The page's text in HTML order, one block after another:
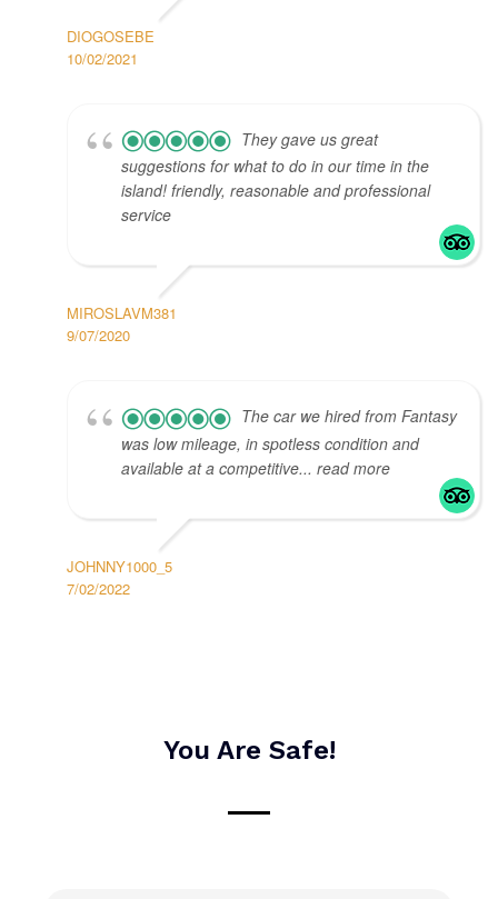
DIOGOSEBE
10/02/2021
They gave us great
suggestions for what to do in our time in the
island! friendly, reasonable and professional
service
MIROSLAVM381
9/07/2020
The car we hired from Fantasy
was low mileage, in spotless condition and
available at a competitive... read more
JOHNNY1000_5
7/02/2022
You Are Safe!